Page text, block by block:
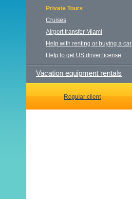
Private Tours
Cruises
Airport transfer Miami
Help with renting or buying a car
Help to get US driver license
Vacation equipment rentals
Regular client